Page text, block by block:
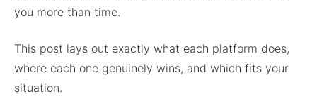
you more than time.
This post lays out exactly what each platform does,
where each one genuinely wins, and which fits your
situation.